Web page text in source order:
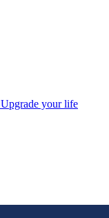
Upgrade your life